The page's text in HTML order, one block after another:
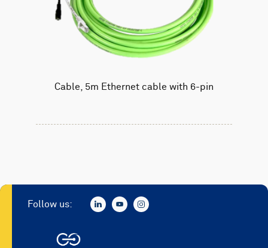
Cable, 5m Ethernet cable with 6-pin
Follow us: